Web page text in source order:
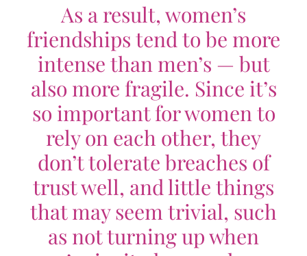
As a result, women’s
friendships tend to be more
intense than men’s — but
also more fragile. Since it’s
so important for women to
rely on each other, they
don’t tolerate breaches of
trust well, and little things
that may seem trivial, such
as not turning up when